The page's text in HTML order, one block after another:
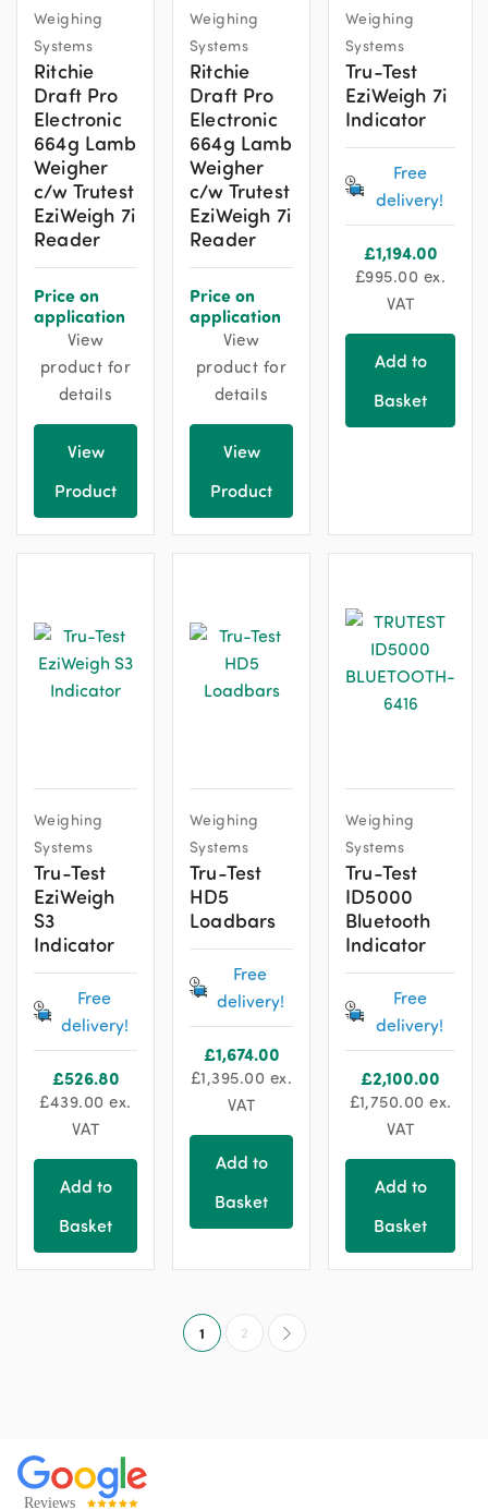
Weighing
Systems
Ritchie
Draft Pro
Electronic
664g Lamb
Weigher
c/w Trutest
EziWeigh 7i
Reader
Price on
application
View
product for
details
View
Product
Weighing
Systems
Ritchie
Draft Pro
Electronic
664g Lamb
Weigher
c/w Trutest
EziWeigh 7i
Reader
Price on
application
View
product for
details
View
Product
Weighing
Systems
Tru-Test
EziWeigh 7i
Indicator
Free
delivery!
£1,194.00
£995.00 ex.
VAT
Add to
Basket
Weighing
Systems
Tru-Test
EziWeigh
S3
Indicator
Free
delivery!
£526.80
£439.00 ex.
VAT
Add to
Basket
Weighing
Systems
Tru-Test
HD5
Loadbars
Free
delivery!
£1,674.00
£1,395.00 ex.
VAT
Add to
Basket
Weighing
Systems
Tru-Test
ID5000
Bluetooth
Indicator
Free
delivery!
£2,100.00
£1,750.00 ex.
VAT
Add to
Basket
1 2